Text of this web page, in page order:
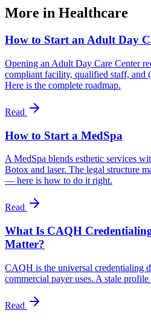
More in Healthcare
How to Start an Adult Day
Opening an Adult Day Care Center
compliant facility, qualified staff, and
Here is the complete roadmap.
Read
How to Start a MedSpa
A MedSpa blends esthetic services
Botox and laser. The legal structure
— here is how to do it right.
Read
What Is CAQH
Matter?
CAQH is the universal credentialing
commercial payer uses. A stale
Read